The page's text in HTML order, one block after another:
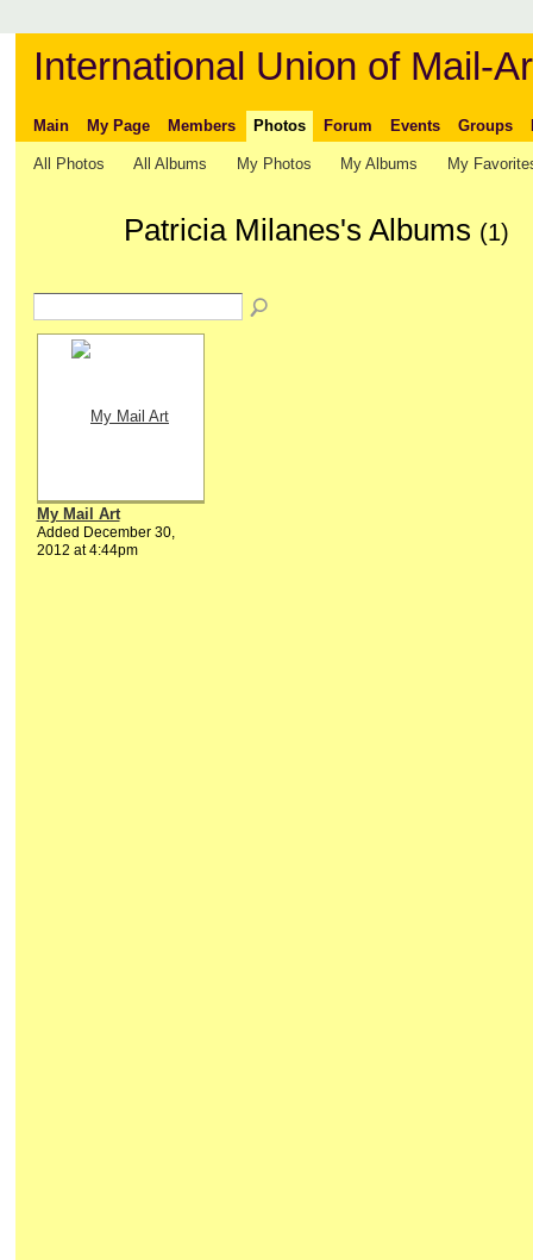
International Union of Mail-
Main My Page Members Photos Forum Events Groups
All Photos All Albums My Photos My Albums My
Patricia Milanes's Albums (1)
My Mail Art
Added December 30,
2012 at 4:44pm